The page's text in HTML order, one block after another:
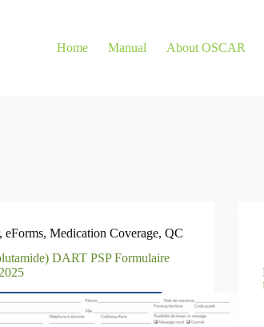
Home Manual About OSCAR
,eForms,Medication Coverage,QC
DART PSP Formulaire